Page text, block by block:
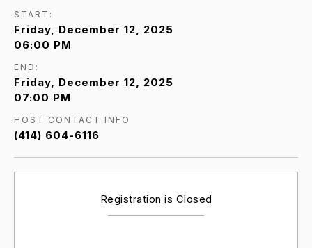
START:
Friday, December 12, 2025
06:00 PM
END:
Friday, December 12, 2025
07:00 PM
HOST CONTACT INFO
(414) 604-6116
Registration is Closed